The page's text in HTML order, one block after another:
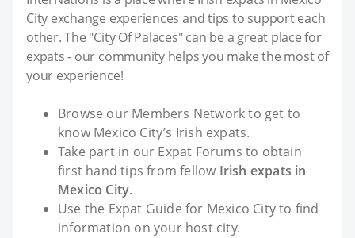
City exchange experiences and tips to support each
other. The "City Of Palaces" can be a great place for
expats - our community helps you make the most of
your experience!
Browse our Members Network to get to
know Mexico City’s Irish expats.
Take part in our Expat Forums to obtain
first hand tips from fellow Irish expats in
Mexico City.
Use the Expat Guide for Mexico City to find
information on your host city.